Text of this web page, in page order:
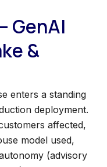
GenAI
&
enters a standing
deployment.
affected,
model used,
(advisory